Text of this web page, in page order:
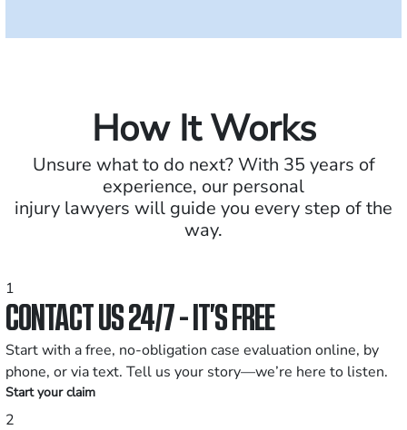
How It Works
Unsure what to do next? With 35 years of
experience, our personal
injury lawyers will guide you every step of the
way.
1
CONTACT US 24/7 - IT’S FREE
Start with a free, no-obligation case evaluation online, by
phone, or via text. Tell us your story—we’re here to listen.
Start your claim
2